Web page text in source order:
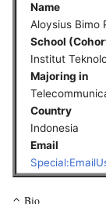
Name
Aloysius Bimo
School
Institut
Majoring in
Country
Indonesia
Email
Bio